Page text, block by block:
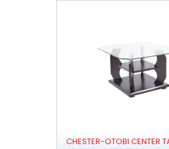
CHESTER-OTOBI CENTER